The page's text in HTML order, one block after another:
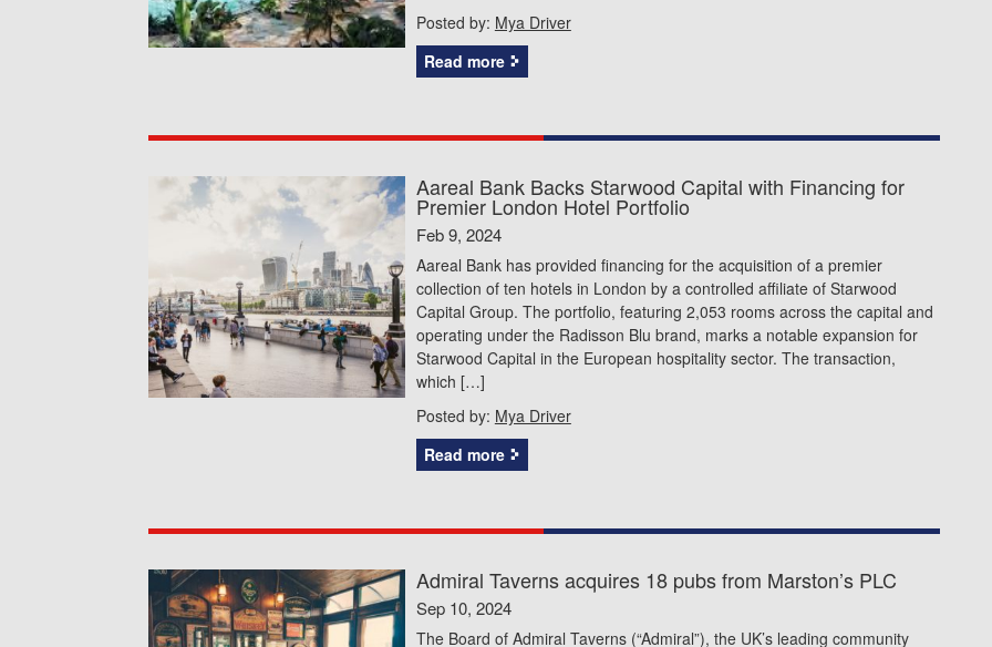
Posted by: Mya Driver
Read more
Aareal Bank Backs Starwood Capital with Financing for
Premier London Hotel Portfolio
Feb 9, 2024
Aareal Bank has provided financing for the acquisition of a premier
collection of ten hotels in London by a controlled affiliate of Starwood
Capital Group. The portfolio, featuring 2,053 rooms across the capital and
operating under the Radisson Blu brand, marks a notable expansion for
Starwood Capital in the European hospitality sector. The transaction,
which […]
Posted by: Mya Driver
Read more
Admiral Taverns acquires 18 pubs from Marston’s PLC
Sep 10, 2024
The Board of Admiral Taverns (“Admiral”), the UK’s leading community